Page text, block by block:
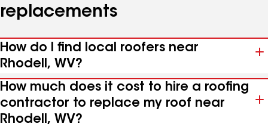
replacements
How do I find local roofers near
Rhodell, WV?
How much does it cost to hire a roofing
contractor to replace my roof near
Rhodell, WV?